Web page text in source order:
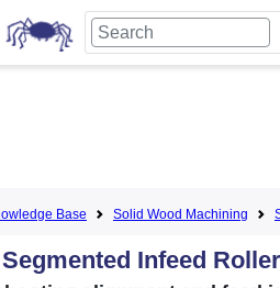
Base Solid Wood Machining
Infeed